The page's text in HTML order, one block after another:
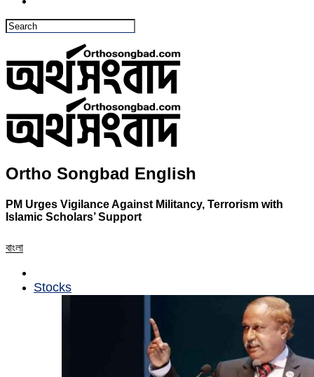
Ortho Songbad English
PM Urges Vigilance Against Militancy, Terrorism with
Islamic Scholars’ Support
বাংলা
Stocks